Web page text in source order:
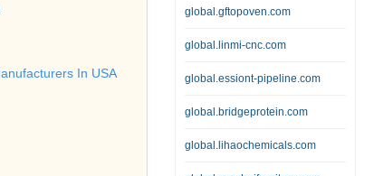
Brass Pins,
are manufacturin
Lamp
Parts, Battery
In USA
global.gftopoven.com
global.linmi-cnc.com
global.essiont-pipeline.com
global.bridgeprotein.com
global.lihaochemicals.com